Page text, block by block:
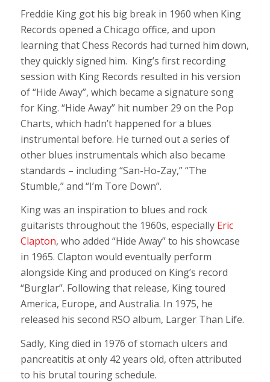
Freddie King got his big break in 1960 when King
Records opened a Chicago office, and upon
learning that Chess Records had turned him down,
they quickly signed him. King’s first recording
session with King Records resulted in his version
of “Hide Away”, which became a signature song
for King. “Hide Away” hit number 29 on the Pop
Charts, which hadn’t happened for a blues
instrumental before. He turned out a series of
other blues instrumentals which also became
standards – including “San-Ho-Zay,” “The
Stumble,” and “I’m Tore Down”.
King was an inspiration to blues and rock
guitarists throughout the 1960s, especially Eric
Clapton, who added “Hide Away” to his showcase
in 1965. Clapton would eventually perform
alongside King and produced on King’s record
“Burglar”. Following that release, King toured
America, Europe, and Australia. In 1975, he
released his second RSO album, Larger Than Life.
Sadly, King died in 1976 of stomach ulcers and
pancreatitis at only 42 years old, often attributed
to his brutal touring schedule.